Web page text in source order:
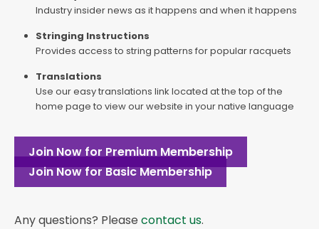
Industry insider news as it happens and when it happens
Stringing Instructions
Provides access to string patterns for popular racquets
Translations
Use our easy translations link located at the top of the
home page to view our website in your native language
Join Now for Premium Membership
Join Now for Basic Membership
Any questions? Please contact us.